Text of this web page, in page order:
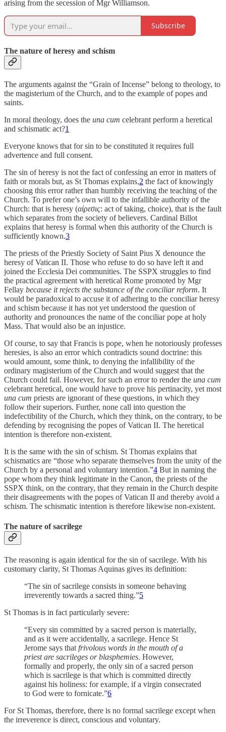
arising from the secession of Mgr Williamson.
Subscribe
The nature of heresy and schism
The arguments against the “Grain of Incense” belong to theology, to
the magisterium of the Church, and to the example of popes and
saints.
In moral theology, does the una cum celebrant perform a heretical
and schismatic act?1
Everyone knows that for sin to be constituted it requires full
advertence and full consent.
The sin of heresy is not the fact of confessing an error in matters of
faith or morals but, as St Thomas explains,2 the fact of knowingly
choosing this error rather than humbly receiving the teaching of the
Church. To prefer one’s own will to the infallible authority of the
Church: that is heresy (αίρεσις: act of taking, choice), that is the fault
which separates from the society of believers. Cardinal Billot
explains that heresy is formal when this authority of the Church is
sufficiently known.3
The priests of the Priestly Society of Saint Pius X denounce the
heresy of Vatican II. Those who refuse to do so have left it and
joined the Ecclesia Dei communities. The SSPX struggles to find
the practical agreement with heretical Rome promoted by Mgr
Fellay because it rejects the substance of the conciliar reform. It
would be paradoxical to accuse it of adhering to the conciliar heresy
and schism because it has not yet understood the question of
authority and pronounces the name of the conciliar pope at holy
Mass. That would also be an injustice.
Of course, to say that Francis is pope, when he notoriously professes
heresies, is also an error which contradicts sound doctrine: this
would amount, some think, to denying the infallibility of the
ordinary magisterium of the Church and would suggest that the
Church could fail. However, for such an error to render the una cum
celebrant heretical, one would have to prove his pertinacity, yet most
una cum priests are ignorant of these questions, in which they
follow their superiors. Further, none call into question the
indefectibility of the Church, which they think, on the contrary, to be
defending by recognising the popes of Vatican II. The heretical
intention is therefore non-existent.
It is the same with the sin of schism. St Thomas explains that
schismatics are “those who separate themselves from the unity of the
Church by a personal and voluntary intention.”4 But in naming the
pope whom they think legitimate in the Canon, the priests of the
SSPX think, on the contrary, that they remain in the Church despite
their disagreements with the popes of Vatican II and thereby avoid a
schism. The schismatic intention is therefore likewise non-existent.
The nature of sacrilege
The reasoning is again identical for the sin of sacrilege. With his
customary clarity, St Thomas Aquinas gives its definition:
“The sin of sacrilege consists in someone behaving
irreverently towards a sacred thing.”5
St Thomas is in fact particularly severe:
“Every sin committed by a sacred person is materially,
and as it were accidentally, a sacrilege. Hence St
Jerome says that frivolous words in the mouth of a
priest are sacrileges or blasphemies. However,
formally and properly, the only sin of a sacred person
which is sacrilege is that which is committed directly
against his holiness: for example, if a virgin consecrated
to God were to fornicate.”6
For St Thomas, therefore, there is no formal sacrilege except when
the irreverence is direct, conscious and voluntary.